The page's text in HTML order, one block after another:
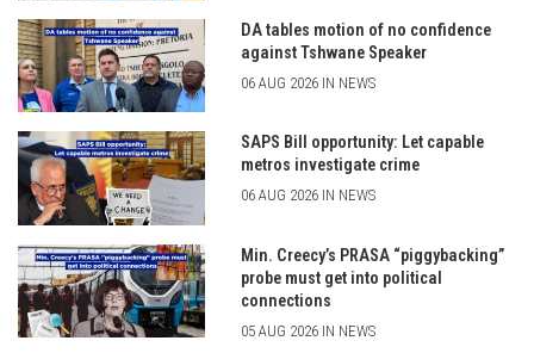
DA tables motion of no confidence
against Tshwane Speaker
06 AUG 2026 IN NEWS
SAPS Bill opportunity: Let capable
metros investigate crime
06 AUG 2026 IN NEWS
Min. Creecy’s PRASA “piggybacking”
probe must get into political
connections
05 AUG 2026 IN NEWS